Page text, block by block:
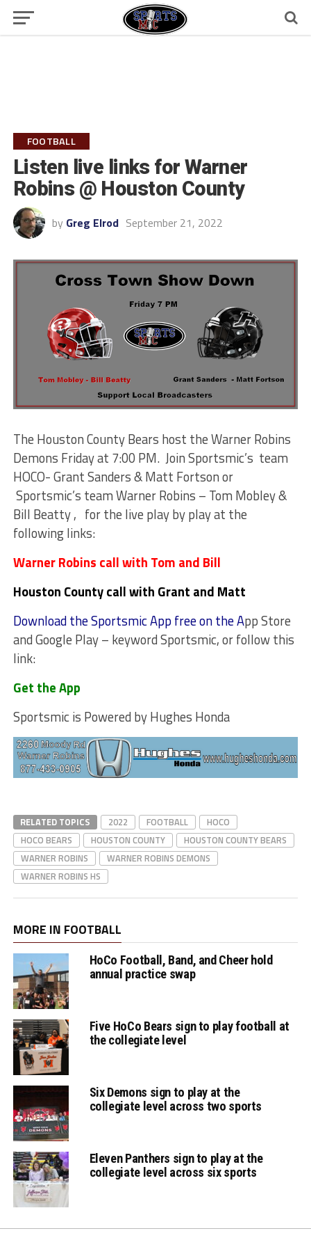
FOOTBALL
Listen live links for Warner
Robins @ Houston County
by Greg Elrod September 21, 2022
The Houston County Bears host the Warner Robins
Demons Friday at 7:00 PM. Join Sportsmic’s team
HOCO- Grant Sanders & Matt Fortson or
Sportsmic’s team Warner Robins – Tom Mobley &
Bill Beatty , for the live play by play at the
following links:
Warner Robins call with Tom and Bill
Houston County call with Grant and Matt
Download the Sportsmic App free on the App Store
and Google Play – keyword Sportsmic, or follow this
link:
Get the App
Sportsmic is Powered by Hughes Honda
RELATED TOPICS 2022 FOOTBALL
HOCO
HOCO BEARS
HOUSTON COUNTY
HOUSTON COUNTY BEARS
WARNER ROBINS
WARNER ROBINS DEMONS
WARNER ROBINS HS
MORE IN FOOTBALL
HoCo Football, Band, and Cheer hold
annual practice swap
Five HoCo Bears sign to play football at
the collegiate level
Six Demons sign to play at the
collegiate level across two sports
Eleven Panthers sign to play at the
collegiate level across six sports